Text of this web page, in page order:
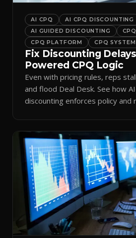
AI CPQ
AI CPQ DISCOUNTING
AI GUIDED DISCOUNTING
CPQ
CPQ PLATFORM
CPQ SYSTEM
Fix Discounting
Powered CPQ Logic
Even with pricing rules, reps
and flood Deal Desk. See how
discounting enforces policy and